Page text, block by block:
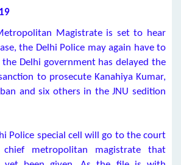
Magistrate is set to hear
the Delhi Police may again have to
Delhi government has delayed the
to prosecute Kanahiya Kumar,
and six others in the JNU sedition
Police special cell will go to the court
metropolitan magistrate that